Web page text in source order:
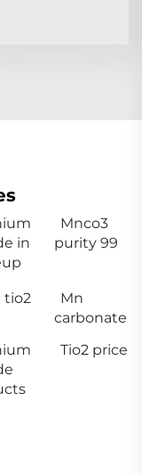
in
Mnco3
purity 99
tio2
Mn
carbonate
Tio2 price